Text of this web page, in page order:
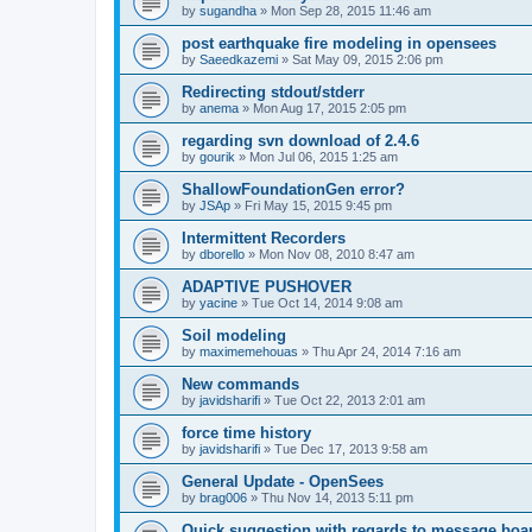
by sugandha » Mon Sep 28, 2015 11:46 am
post earthquake fire modeling in opensees
by Saeedkazemi » Sat May 09, 2015 2:06 pm
Redirecting stdout/stderr
by anema » Mon Aug 17, 2015 2:05 pm
regarding svn download of 2.4.6
by gourik » Mon Jul 06, 2015 1:25 am
ShallowFoundationGen error?
by JSAp » Fri May 15, 2015 9:45 pm
Intermittent Recorders
by dborello » Mon Nov 08, 2010 8:47 am
ADAPTIVE PUSHOVER
by yacine » Tue Oct 14, 2014 9:08 am
Soil modeling
by maximemehouas » Thu Apr 24, 2014 7:16 am
New commands
by javidsharifi » Tue Oct 22, 2013 2:01 am
force time history
by javidsharifi » Tue Dec 17, 2013 9:58 am
General Update - OpenSees
by brag006 » Thu Nov 14, 2013 5:11 pm